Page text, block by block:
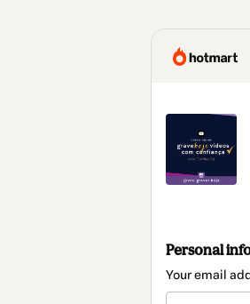
Personal
Your email